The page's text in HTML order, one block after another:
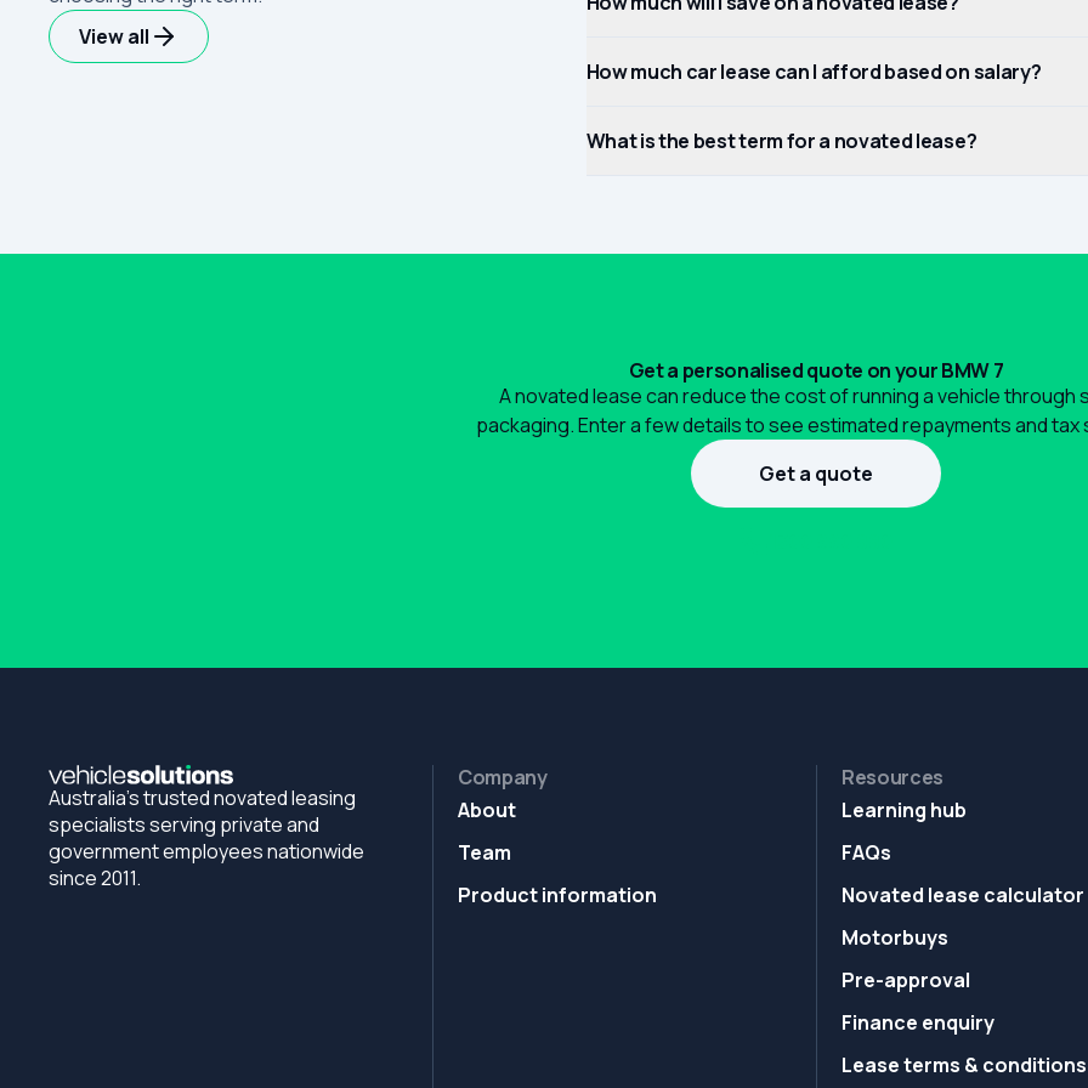
View all
How much car lease can I afford based on salary?
What is the best term for a novated lease?
Get a personalised quote on your BMW 7
A novated lease can reduce the cost of running a vehicle through
packaging. Enter a few details to see estimated repayments and tax
Get a quote
Australia's trusted novated leasing
specialists serving private and
government employees nationwide
since 2011.
Company
About
Team
Product information
Resources
Learning hub
FAQs
Novated lease calculator
Motorbuys
Pre-approval
Finance enquiry
Lease terms & conditions